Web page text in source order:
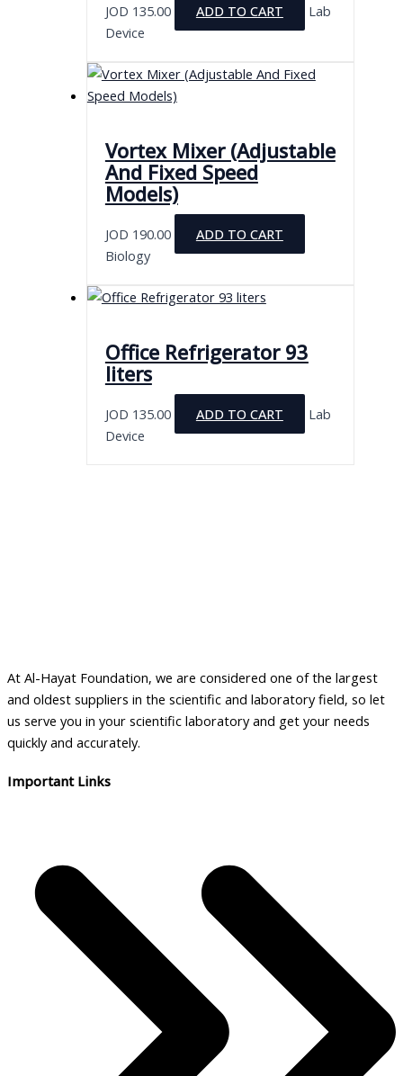
JOD 135.00 ADD TO CART
Lab
Device
Vortex Mixer (Adjustable
And Fixed Speed
Models)
JOD 190.00
ADD TO CART
Biology
Office Refrigerator 93
liters
JOD 135.00 ADD TO CART
Lab
Device
At Al-Hayat Foundation, we are considered one of the largest
and oldest suppliers in the scientific and laboratory field, so let
us serve you in your scientific laboratory and get your needs
quickly and accurately.
Important Links